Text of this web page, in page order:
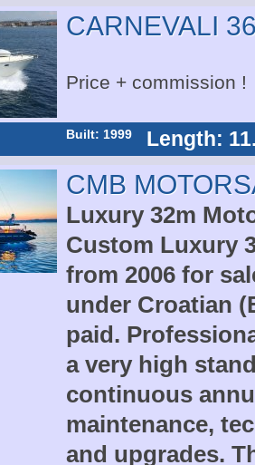
CARNEVALI
Price + commission !
Built: 1999 Length:
CMB
Luxury 32m
Custom Luxury
from 2006 for
under Croatian
paid.
a very high
continuous
maintenance,
and upgrades.